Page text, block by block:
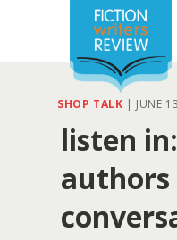
SHOP TALK | JUNE
listen
authors